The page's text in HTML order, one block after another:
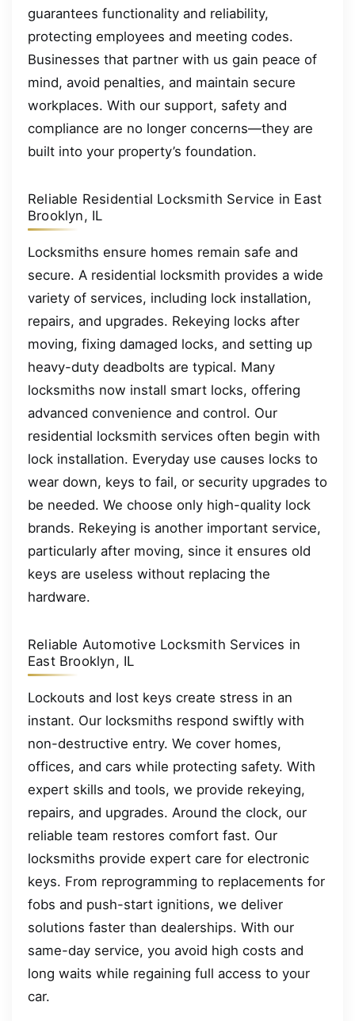
guarantees functionality and reliability,
protecting employees and meeting codes.
Businesses that partner with us gain peace of
mind, avoid penalties, and maintain secure
workplaces. With our support, safety and
compliance are no longer concerns—they are
built into your property’s foundation.
Reliable Residential Locksmith Service in East
Brooklyn, IL
Locksmiths ensure homes remain safe and
secure. A residential locksmith provides a wide
variety of services, including lock installation,
repairs, and upgrades. Rekeying locks after
moving, fixing damaged locks, and setting up
heavy-duty deadbolts are typical. Many
locksmiths now install smart locks, offering
advanced convenience and control. Our
residential locksmith services often begin with
lock installation. Everyday use causes locks to
wear down, keys to fail, or security upgrades to
be needed. We choose only high-quality lock
brands. Rekeying is another important service,
particularly after moving, since it ensures old
keys are useless without replacing the
hardware.
Reliable Automotive Locksmith Services in
East Brooklyn, IL
Lockouts and lost keys create stress in an
instant. Our locksmiths respond swiftly with
non-destructive entry. We cover homes,
offices, and cars while protecting safety. With
expert skills and tools, we provide rekeying,
repairs, and upgrades. Around the clock, our
reliable team restores comfort fast. Our
locksmiths provide expert care for electronic
keys. From reprogramming to replacements for
fobs and push-start ignitions, we deliver
solutions faster than dealerships. With our
same-day service, you avoid high costs and
long waits while regaining full access to your
car.